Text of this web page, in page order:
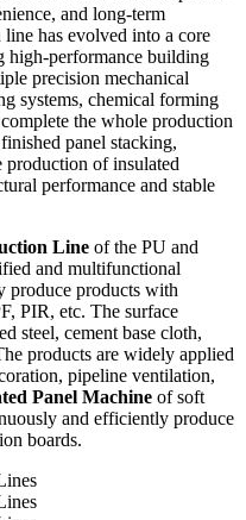
and long-term
has evolved into a core
high-performance building
precision mechanical
systems, chemical forming
the whole production
panel stacking,
production of insulated
performance and stable
Line of the PU and
and multifunctional
produce products with
PIR, etc. The surface
steel, cement base cloth,
products are widely applied
pipeline ventilation,
Panel Machine of soft
and efficiently produce
boards.